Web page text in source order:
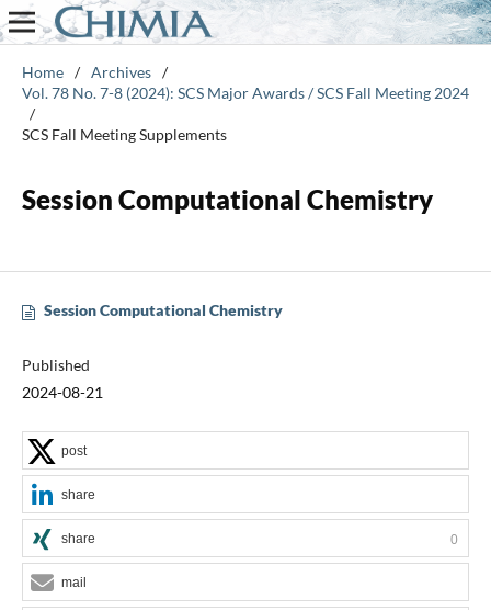
Home / Archives /
Vol. 78 No. 7-8 (2024): SCS Major Awards / SCS Fall Meeting 2024
/
SCS Fall Meeting Supplements
Session Computational Chemistry
Session Computational Chemistry
Published
2024-08-21
post
share
share 0
mail